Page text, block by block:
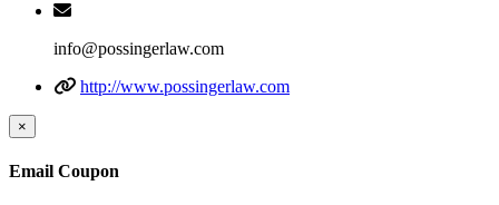
info@possingerlaw.com
http://www.possingerlaw.com
×
Email Coupon